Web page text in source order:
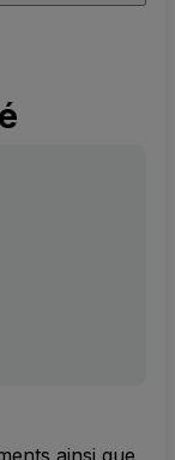
ainsi que